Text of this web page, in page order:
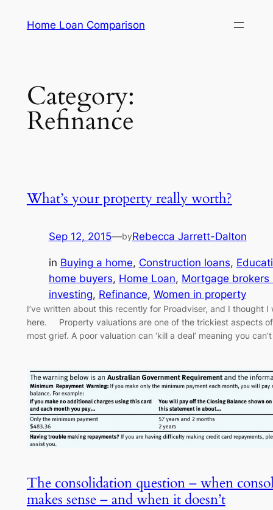
Home Loan Comparison
Category:
Refinance
What’s your property really worth?
Sep 12, 2015—byRebecca Jarrett-Dalton
in Buying a home, Construction loans,
home buyers, Home Loan, Mortgage brokers
investing, Refinance, Women in property
I’ve written about this recently for Proadviser, and I thought
here. Property valuations are one of the trickiest aspects
most grief. A poor valuation can ‘kill a deal’ meaning you
The consolidation question – when
makes sense – and when it doesn’t